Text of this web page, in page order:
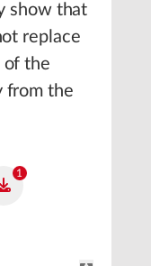
show that
replace
of the
from the
1